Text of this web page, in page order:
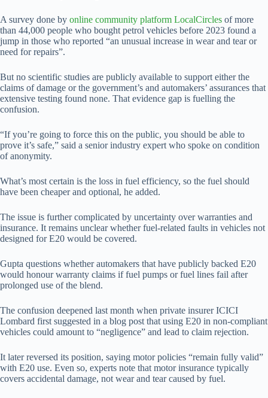
A survey done by online community platform LocalCircles of more
than 44,000 people who bought petrol vehicles before 2023 found a
jump in those who reported “an unusual increase in wear and tear or
need for repairs”.
But no scientific studies are publicly available to support either the
claims of damage or the government’s and automakers’ assurances that
extensive testing found none. That evidence gap is fuelling the
confusion.
“If you’re going to force this on the public, you should be able to
prove it’s safe,” said a senior industry expert who spoke on condition
of anonymity.
What’s most certain is the loss in fuel efficiency, so the fuel should
have been cheaper and optional, he added.
The issue is further complicated by uncertainty over warranties and
insurance. It remains unclear whether fuel-related faults in vehicles not
designed for E20 would be covered.
Gupta questions whether automakers that have publicly backed E20
would honour warranty claims if fuel pumps or fuel lines fail after
prolonged use of the blend.
The confusion deepened last month when private insurer ICICI
Lombard first suggested in a blog post that using E20 in non-compliant
vehicles could amount to “negligence” and lead to claim rejection.
It later reversed its position, saying motor policies “remain fully valid”
with E20 use. Even so, experts note that motor insurance typically
covers accidental damage, not wear and tear caused by fuel.